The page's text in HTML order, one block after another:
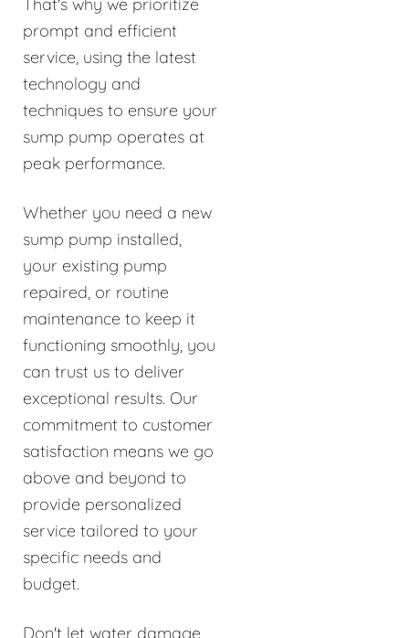
prompt and efficient
service, using the latest
technology and
techniques to ensure your
sump pump operates at
peak performance.
Whether you need a new
sump pump installed,
your existing pump
repaired, or routine
maintenance to keep it
functioning smoothly, you
can trust us to deliver
exceptional results. Our
commitment to customer
satisfaction means we go
above and beyond to
provide personalized
service tailored to your
specific needs and
budget.
Don't let water damage